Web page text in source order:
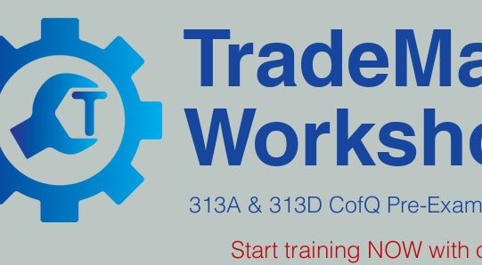
313A & 313D CofQ Pre-Exam
Start training NOW with